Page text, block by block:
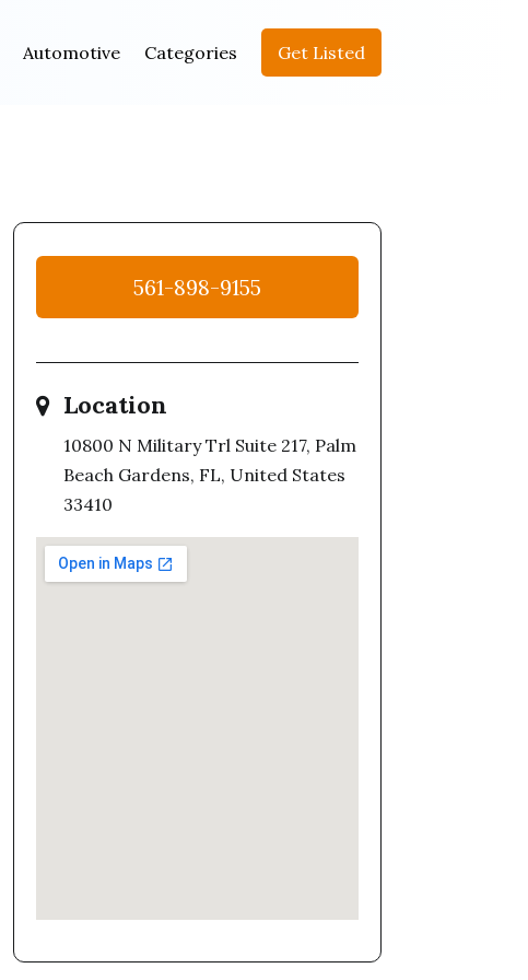
Automotive Categories Get Listed
561-898-9155
Location
10800 N Military Trl Suite 217, Palm
Beach Gardens, FL, United States
33410